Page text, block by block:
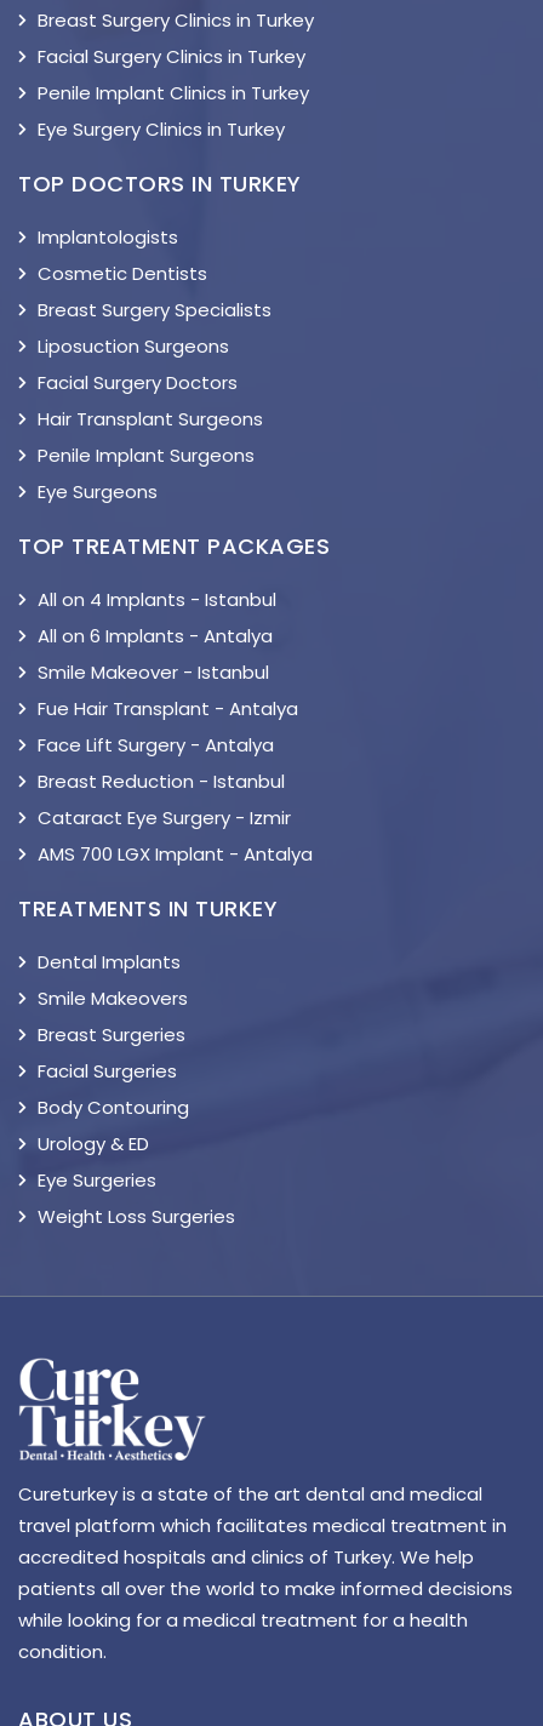
Breast Surgery Clinics in Turkey
Facial Surgery Clinics in Turkey
Penile Implant Clinics in Turkey
Eye Surgery Clinics in Turkey
TOP DOCTORS IN TURKEY
Implantologists
Cosmetic Dentists
Breast Surgery Specialists
Liposuction Surgeons
Facial Surgery Doctors
Hair Transplant Surgeons
Penile Implant Surgeons
Eye Surgeons
TOP TREATMENT PACKAGES
All on 4 Implants - Istanbul
All on 6 Implants - Antalya
Smile Makeover - Istanbul
Fue Hair Transplant - Antalya
Face Lift Surgery - Antalya
Breast Reduction - Istanbul
Cataract Eye Surgery - Izmir
AMS 700 LGX Implant - Antalya
TREATMENTS IN TURKEY
Dental Implants
Smile Makeovers
Breast Surgeries
Facial Surgeries
Body Contouring
Urology & ED
Eye Surgeries
Weight Loss Surgeries
Cureturkey is a state of the art dental and medical
travel platform which facilitates medical treatment in
accredited hospitals and clinics of Turkey. We help
patients all over the world to make informed decisions
while looking for a medical treatment for a health
condition.
ABOUT US